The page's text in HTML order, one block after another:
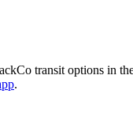
transit options in
.